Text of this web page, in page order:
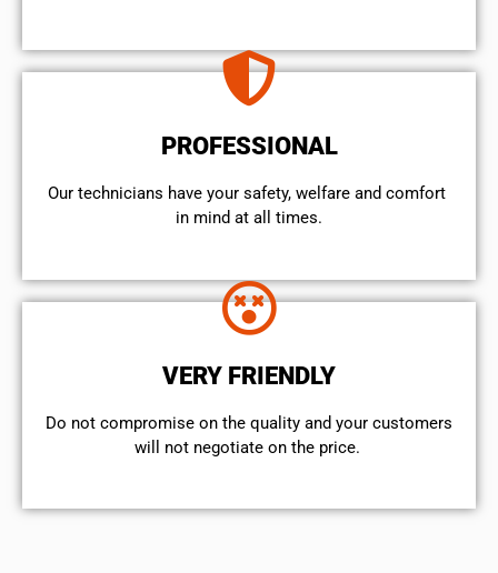
PROFESSIONAL
Our technicians have your safety, welfare and comfort ​
in mind at all times.
VERY FRIENDLY
​Do not compromise on the quality and your customers
will not negotiate on the price.